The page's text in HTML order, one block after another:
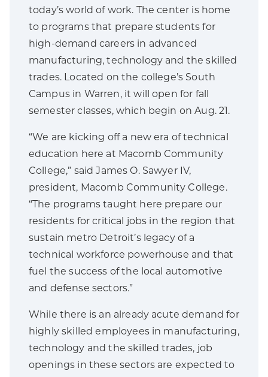
today’s world of work. The center is home
to programs that prepare students for
high-demand careers in advanced
manufacturing, technology and the skilled
trades. Located on the college’s South
Campus in Warren, it will open for fall
semester classes, which begin on Aug. 21.
“We are kicking off a new era of technical
education here at Macomb Community
College,” said James O. Sawyer IV,
president, Macomb Community College.
“The programs taught here prepare our
residents for critical jobs in the region that
sustain metro Detroit’s legacy of a
technical workforce powerhouse and that
fuel the success of the local automotive
and defense sectors.”
While there is an already acute demand for
highly skilled employees in manufacturing,
technology and the skilled trades, job
openings in these sectors are expected to